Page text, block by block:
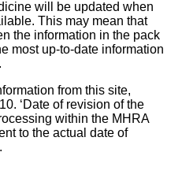
will be updated when
This may mean that
the information in the pack
most up-to-date information
from this site,
‘Date of revision of the
within the MHRA
to the actual date of